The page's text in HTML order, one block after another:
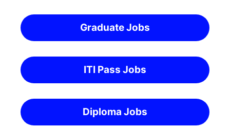
Graduate Jobs
ITI Pass Jobs
Diploma Jobs